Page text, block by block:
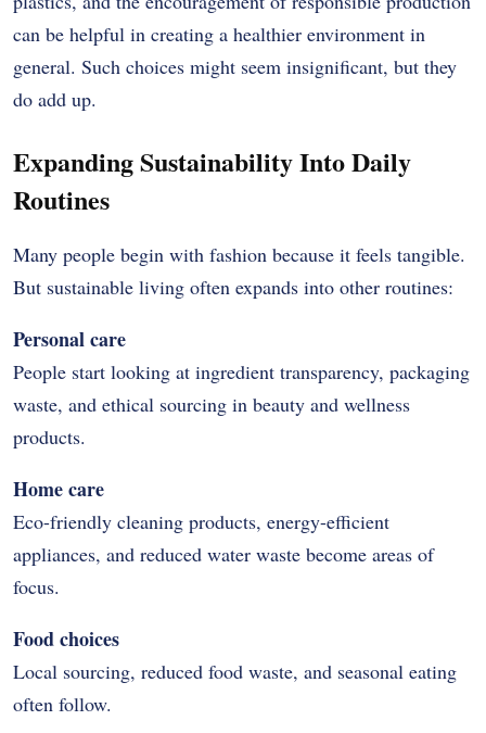
can be helpful in creating a healthier environment in
general. Such choices might seem insignificant, but they
do add up.
Expanding Sustainability Into Daily
Routines
Many people begin with fashion because it feels tangible.
But sustainable living often expands into other routines:
Personal care
People start looking at ingredient transparency, packaging
waste, and ethical sourcing in beauty and wellness
products.
Home care
Eco-friendly cleaning products, energy-efficient
appliances, and reduced water waste become areas of
focus.
Food choices
Local sourcing, reduced food waste, and seasonal eating
often follow.